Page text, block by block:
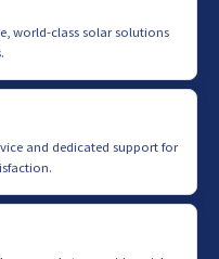
world-class solar solutions
and dedicated support for